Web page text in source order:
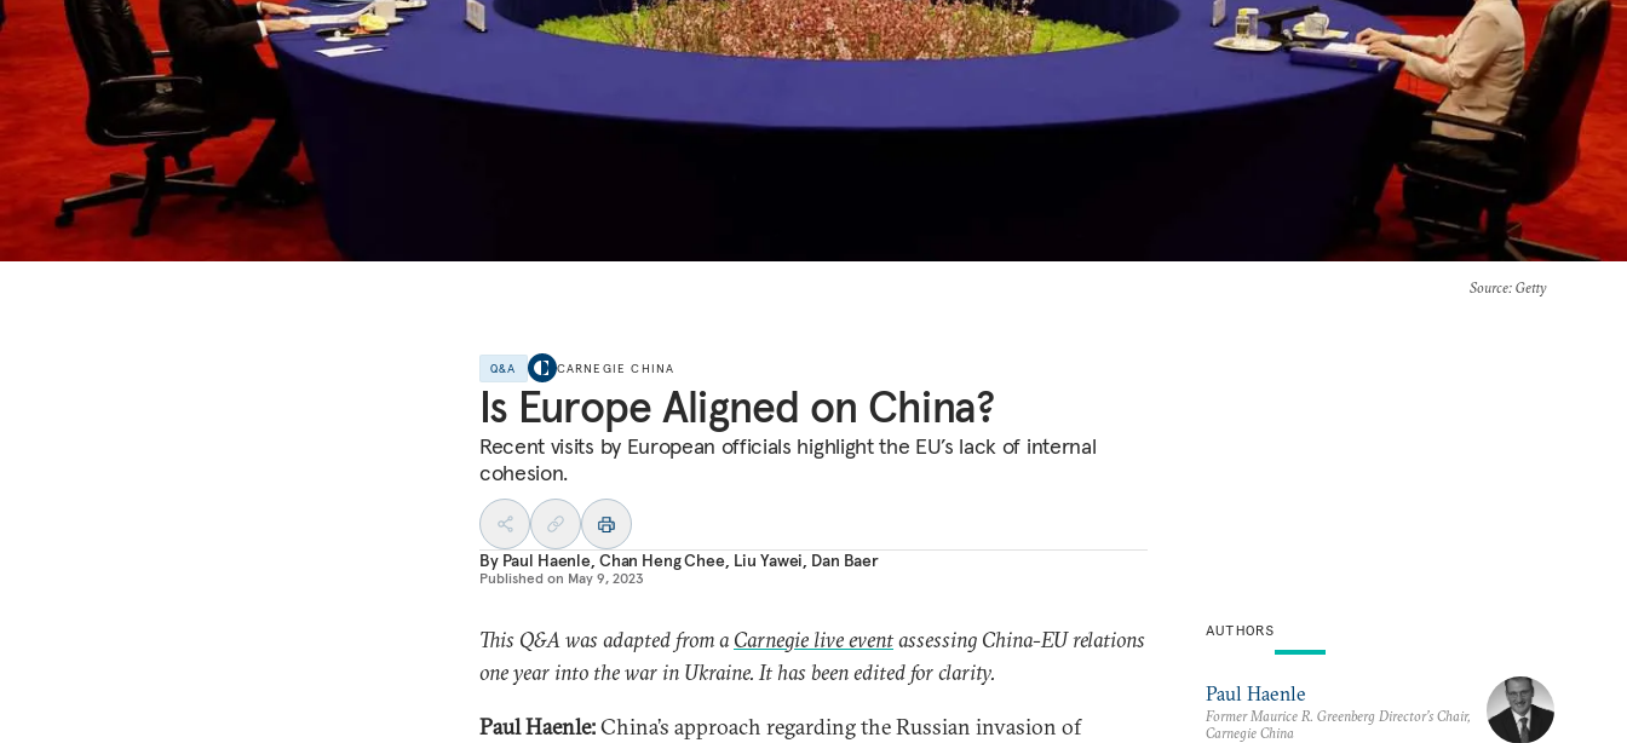
Source: Getty
Q&A CARNEGIE CHINA
Is Europe Aligned on China?
Recent visits by European officials highlight the EU’s lack of internal
cohesion.
By Paul Haenle, Chan Heng Chee, Liu Yawei, Dan Baer
Published on May 9, 2023
This Q&A was adapted from a Carnegie live eventassessing China-EU relations
one year into the war in Ukraine. It has been edited for clarity.
Paul Haenle:China’s approach regarding the Russian invasion of
AUTHORS
Paul Haenle
Former Maurice R. Greenberg Director’s Chair,
Carnegie China